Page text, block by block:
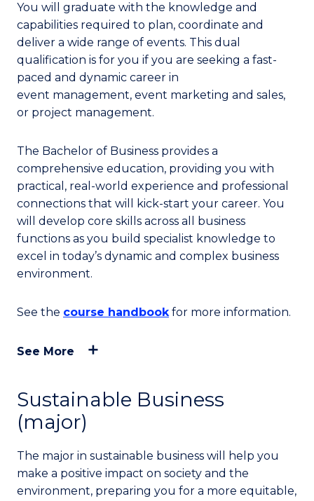
You will graduate with the knowledge and
capabilities required to plan, coordinate and
deliver a wide range of events. This dual
qualification is for you if you are seeking a fast-
paced and dynamic career in
event management, event marketing and sales,
or project management.
The Bachelor of Business provides a
comprehensive education, providing you with
practical, real-world experience and professional
connections that will kick-start your career. You
will develop core skills across all business
functions as you build specialist knowledge to
excel in today’s dynamic and complex business
environment.
See the course handbookfor more information.
See More
Sustainable Business
(major)
The major in sustainable business will help you
make a positive impact on society and the
environment, preparing you for a more equitable,